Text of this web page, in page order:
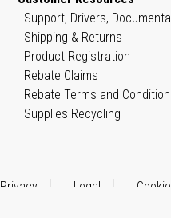
Support, Drivers,
Shipping & Returns
Product Registration
Rebate Claims
Rebate Terms and
Supplies Recycling
Privacy Legal